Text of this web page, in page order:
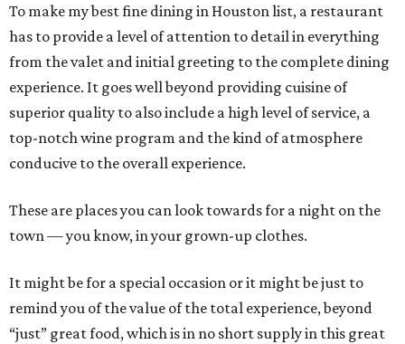
To make my best fine dining in Houston list, a restaurant
has to provide a level of attention to detail in everything
from the valet and initial greeting to the complete dining
experience. It goes well beyond providing cuisine of
superior quality to also include a high level of service, a
top-notch wine program and the kind of atmosphere
conducive to the overall experience.
These are places you can look towards for a night on the
town — you know, in your grown-up clothes.
It might be for a special occasion or it might be just to
remind you of the value of the total experience, beyond
“just” great food, which is in no short supply in this great